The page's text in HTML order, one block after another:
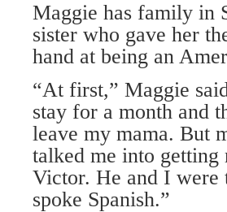
Maggie has family in
sister who gave her
hand at being an
“At first,” Maggie
stay for a month and
leave my mama. But
talked me into getting
Victor. He and I were
spoke Spanish.”